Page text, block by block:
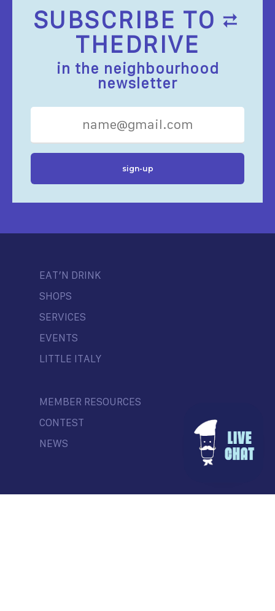
SUBSCRIBE TO
THEDRIVE
in the neighbourhood
newsletter
EAT’N DRINK
SHOPS
SERVICES
EVENTS
LITTLE ITALY
MEMBER RESOURCES
CONTEST
NEWS